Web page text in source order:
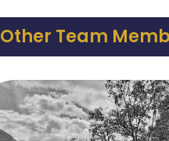
Other Team